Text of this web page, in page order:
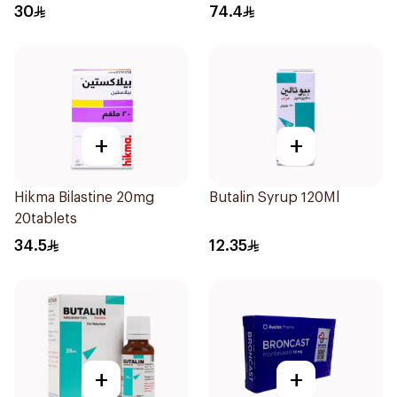
30 Doses
74.4
+
Hikma Bilastine 20mg
20tablets
34.5
+
Butalin Syrup 120Ml
12.35
+ +